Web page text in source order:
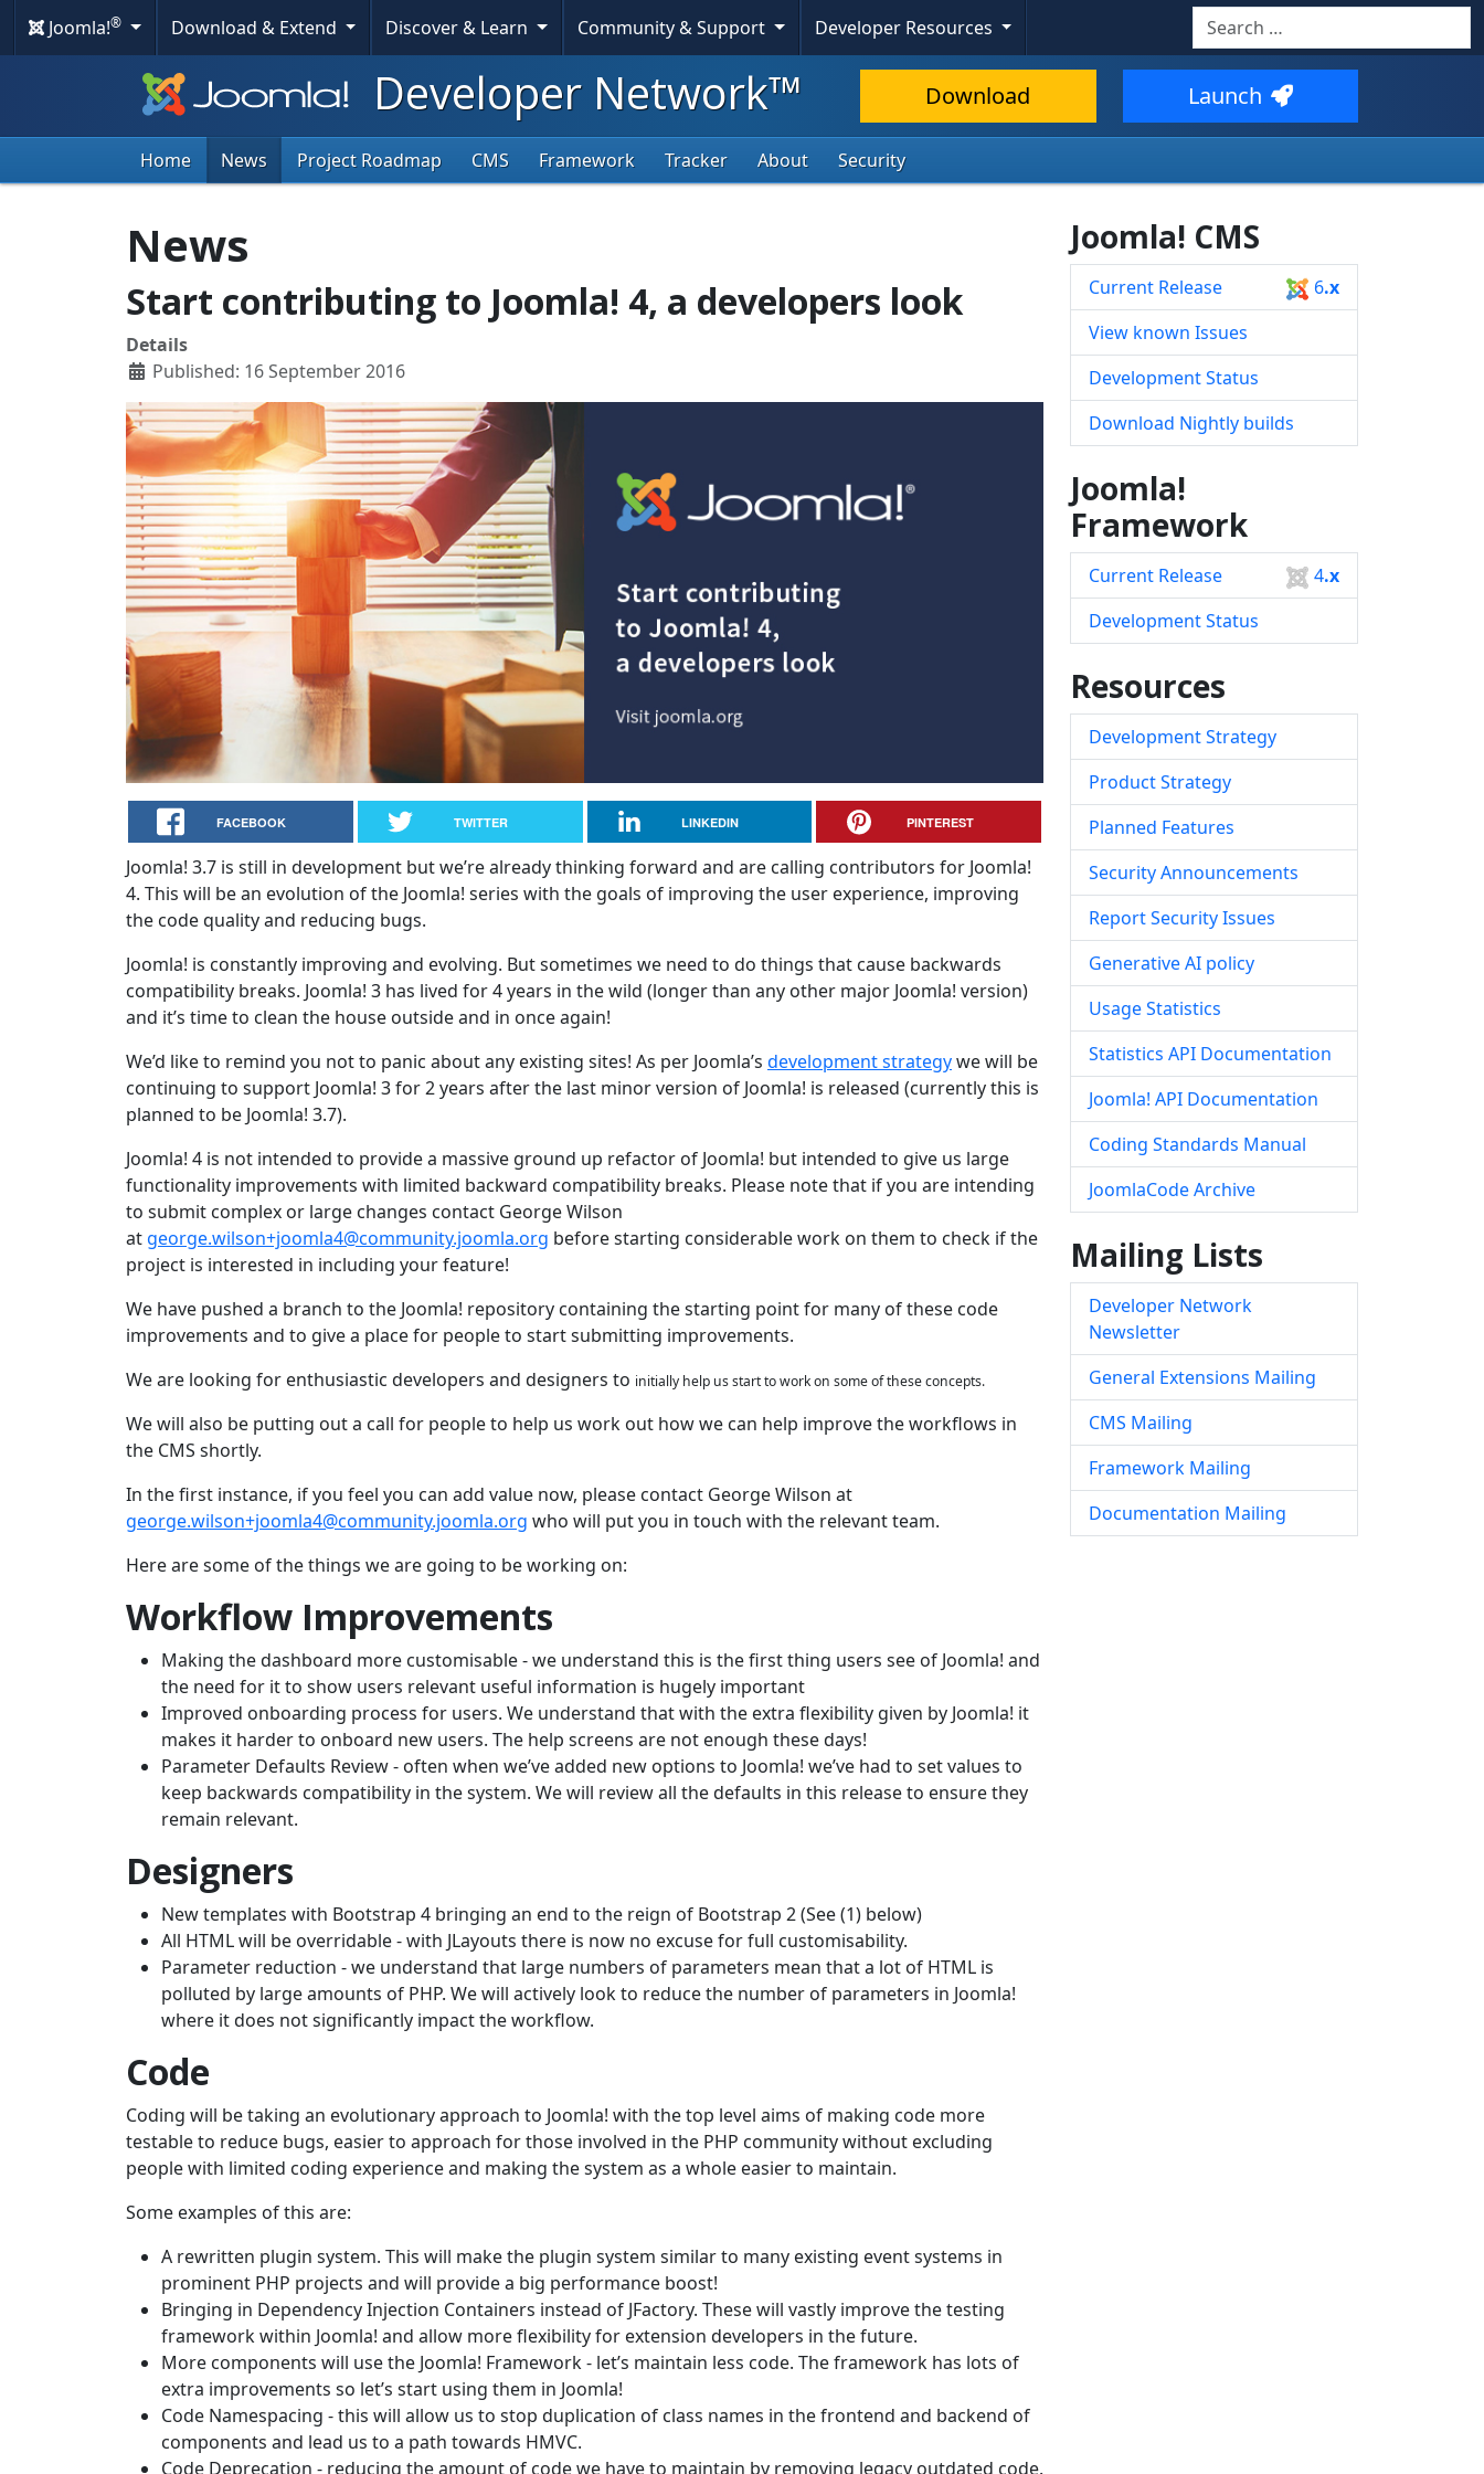
Joomla!® Download & Extend Discover & Learn Community & Support Developer Resources
Search
Type 2 or more characters for
Developer Network™ Download Launch
Home News Project Roadmap CMS Framework Tracker About Security
News
Start contributing to Joomla! 4, a developers look
Details
Published: 16 September 2016
FACEBOOK TWITTER LINKEDIN PINTEREST
Joomla! 3.7 is still in development but we’re already thinking forward and are calling contributors for Joomla!
4. This will be an evolution of the Joomla! series with the goals of improving the user experience, improving
the code quality and reducing bugs.
Joomla! is constantly improving and evolving. But sometimes we need to do things that cause backwards
compatibility breaks. Joomla! 3 has lived for 4 years in the wild (longer than any other major Joomla! version)
and it’s time to clean the house outside and in once again!
We’d like to remind you not to panic about any existing sites! As per Joomla’s development strategywe will be
continuing to support Joomla! 3 for 2 years after the last minor version of Joomla! is released (currently this is
planned to be Joomla! 3.7).
Joomla! 4 is not intended to provide a massive ground up refactor of Joomla! but intended to give us large
functionality improvements with limited backward compatibility breaks. Please note that if you are intending
to submit complex or large changes contact George Wilson
at george.wilson+joomla4@community.joomla.org before starting considerable work on them to check if the
project is interested in including your feature!
We have pushed a branch to the Joomla! repository containing the starting point for many of these code
improvements and to give a place for people to start submitting improvements.
We are looking for enthusiastic developers and designers to initially help us start to work on some of these concepts.
We will also be putting out a call for people to help us work out how we can help improve the workflows in
the CMS shortly.
In the first instance, if you feel you can add value now, please contact George Wilson at
george.wilson+joomla4@community.joomla.org who will put you in touch with the relevant team.
Here are some of the things we are going to be working on:
Workflow Improvements
Making the dashboard more customisable - we understand this is the first thing users see of Joomla! and
the need for it to show users relevant useful information is hugely important
Improved onboarding process for users. We understand that with the extra flexibility given by Joomla! it
makes it harder to onboard new users. The help screens are not enough these days!
Parameter Defaults Review - often when we’ve added new options to Joomla! we’ve had to set values to
keep backwards compatibility in the system. We will review all the defaults in this release to ensure they
remain relevant.
Designers
New templates with Bootstrap 4 bringing an end to the reign of Bootstrap 2 (See (1) below)
All HTML will be overridable - with JLayouts there is now no excuse for full customisability.
Parameter reduction - we understand that large numbers of parameters mean that a lot of HTML is
polluted by large amounts of PHP. We will actively look to reduce the number of parameters in Joomla!
where it does not significantly impact the workflow.
Code
Coding will be taking an evolutionary approach to Joomla! with the top level aims of making code more
testable to reduce bugs, easier to approach for those involved in the PHP community without excluding
people with limited coding experience and making the system as a whole easier to maintain.
Some examples of this are:
A rewritten plugin system. This will make the plugin system similar to many existing event systems in
prominent PHP projects and will provide a big performance boost!
Bringing in Dependency Injection Containers instead of JFactory. These will vastly improve the testing
framework within Joomla! and allow more flexibility for extension developers in the future.
More components will use the Joomla! Framework - let’s maintain less code. The framework has lots of
extra improvements so let’s start using them in Joomla!
Code Namespacing - this will allow us to stop duplication of class names in the frontend and backend of
components and lead us to a path towards HMVC.
Code Deprecation - reducing the amount of code we have to maintain by removing legacy outdated code.
Joomla! CMS
Current Release 6.x
View known Issues
Development Status
Download Nightly builds
Joomla!
Framework
Current Release 4.x
Development Status
Resources
Development Strategy
Product Strategy
Planned Features
Security Announcements
Report Security Issues
Generative AI policy
Usage Statistics
Statistics API Documentation
Joomla! API Documentation
Coding Standards Manual
JoomlaCode Archive
Mailing Lists
Developer Network
Newsletter
General Extensions Mailing
CMS Mailing
Framework Mailing
Documentation Mailing